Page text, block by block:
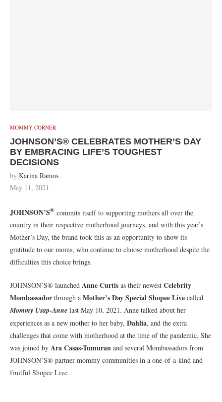
MOMMY CORNER
JOHNSON’S® CELEBRATES MOTHER’S DAY
BY EMBRACING LIFE’S TOUGHEST
DECISIONS
by Karina Ramos
May 11, 2021
JOHNSON’S® commits itself to supporting mothers all over the
country in their respective motherhood journeys, and with this year’s
Mother’s Day, the brand took this as an opportunity to show its
gratitude to our moms, who continue to choose motherhood despite the
difficulties this choice brings.
JOHNSON’S® launched Anne Curtis as their newest Celebrity
Mombassador through a Mother’s Day Special Shopee Live called
Mommy Usap-Anne last May 10, 2021. Anne talked about her
experiences as a new mother to her baby, Dahlia, and the extra
challenges that come with motherhood at the time of the pandemic. She
was joined by Ara Casas-Tumuran and several Mombassadors from
JOHNSON’S® partner mommy communities in a one-of-a-kind and
fruitful Shopee Live.